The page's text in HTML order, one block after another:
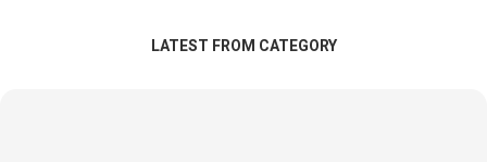
LATEST FROM CATEGORY